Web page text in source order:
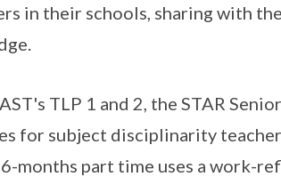
in their schools, sharing with
TLP 1 and 2, the STAR
for subject disciplinarity
months part time uses a work-